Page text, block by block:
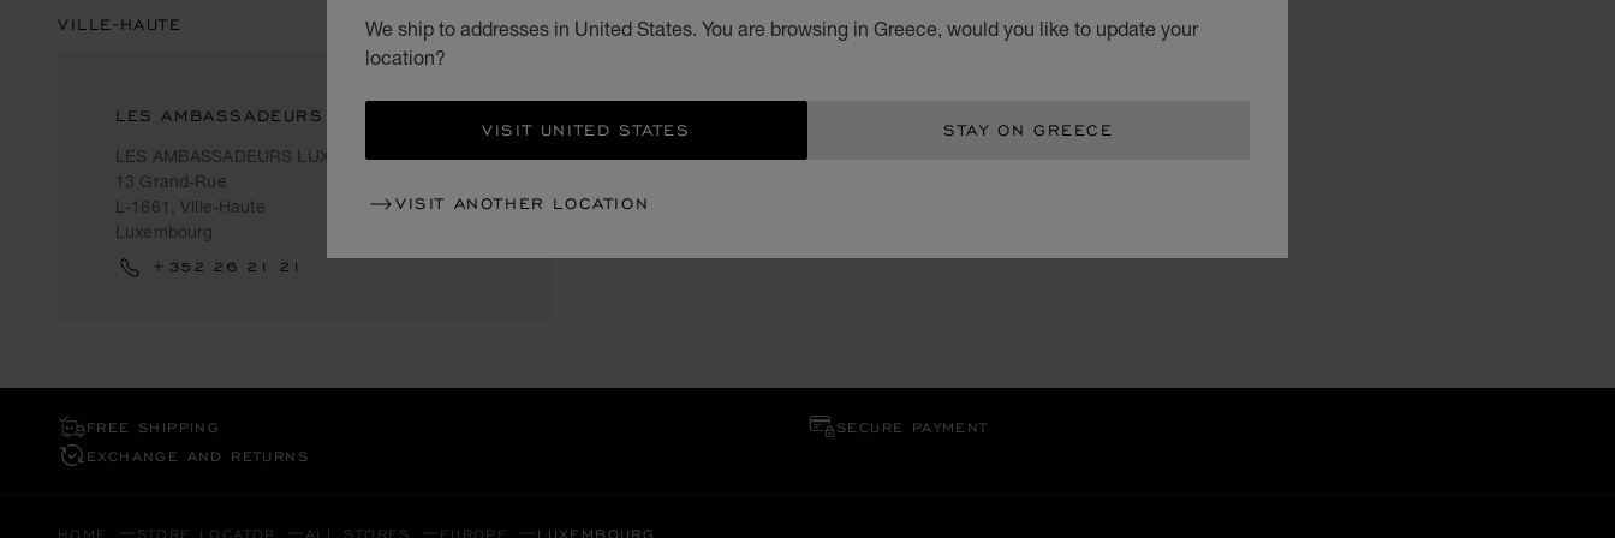
We ship to addresses in United States. You are browsing in Greece, would you like to update your
location?
VISIT UNITED STATES STAY ON GREECE
VISIT ANOTHER LOCATION
VILLE-HAUTE
LES AMBASSADEURS
LES AMBASSADEURS LUXEMBOURG
13 Grand-Rue
L-1661, Ville-Haute
Luxembourg
+352 26 21 21
FREE SHIPPING
SECURE PAYMENT
EXCHANGE AND RETURNS
HOME STORE LOCATOR ALL STORES EUROPE LUXEMBOURG